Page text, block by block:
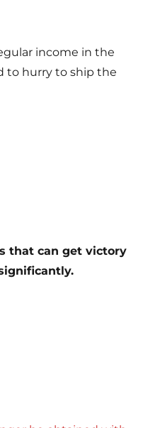
income in the
to hurry to ship the
that can get victory